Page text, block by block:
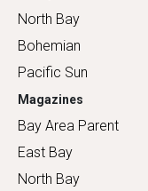
North Bay
Bohemian
Pacific Sun
Magazines
Bay Area Parent
East Bay
North Bay